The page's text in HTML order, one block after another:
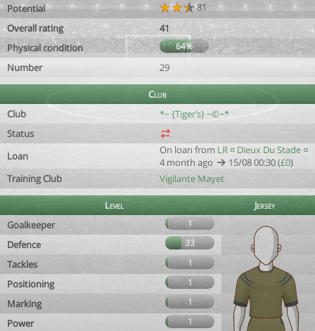
Potential
81
Overall rating
41
Physical condition
64%
Number 29
Club
Club
*~ {Tiger’s} ~©~*
Status
Loan
On loan from LR ¤ Dieux Du Stade ¤
4 month ago
15/08 00:30 (£0)
Training Club
Vigilante Mayet
Level
Jersey
Goalkeeper
1
Defence 33
Tackles 1
Positioning 1
Marking 1
Power 1